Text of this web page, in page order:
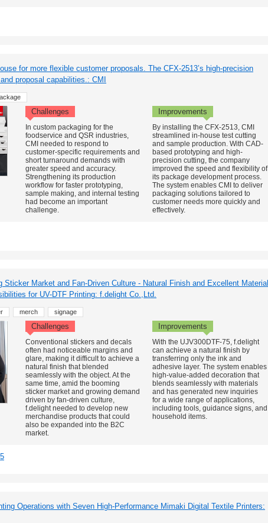
for more flexible customer proposals. The CFX-2513’s high-precision
proposal capabilities.: CMI
Challenges Improvements
In custom packaging for the
foodservice and QSR industries,
CMI needed to respond to
customer-specific requirements and
short turnaround demands with
greater speed and accuracy.
Strengthening its production
workflow for faster prototyping,
sample making, and internal testing
had become an important
challenge.
By installing the CFX-2513, CMI
streamlined in-house test cutting
and sample production. With CAD-
based prototyping and high-
precision cutting, the company
improved the speed and flexibility of
its package development process.
The system enables CMI to deliver
packaging solutions tailored to
customer needs more quickly and
effectively.
Sticker Market and Fan-Driven Culture - Natural Finish and Excellent Material
for UV-DTF Printing: f.delight Co.,Ltd.
merch signage
Challenges Improvements
Conventional stickers and decals
often had noticeable margins and
glare, making it difficult to achieve a
natural finish that blended
seamlessly with the object. At the
same time, amid the booming
sticker market and growing demand
driven by fan-driven culture,
f.delight needed to develop new
merchandise products that could
also be expanded into the B2C
market.
With the UJV300DTF-75, f.delight
can achieve a natural finish by
transferring only the ink and
adhesive layer. The system enables
high-value-added decoration that
blends seamlessly with materials
and has generated new inquiries
for a wide range of applications,
including tools, guidance signs, and
household items.
Operations with Seven High-Performance Mimaki Digital Textile Printers: